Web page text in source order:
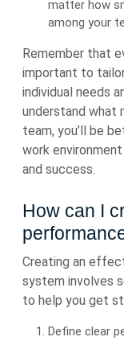
matter how
among your
Remember that
important to
individual needs
understand what
team, you’ll be
work
and success.
How can I
Creating an
system involves
to help you get
Define clear